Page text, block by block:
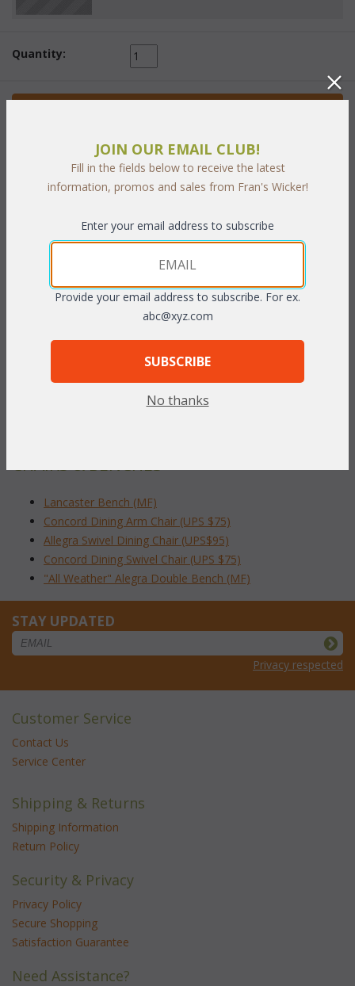
Quantity:
PRODUCT DESCRIPTION
aluminum is easy to care for.
To make your fabric selection click here for our
Online Swatch Book;
CHAIRS & BENCHES
Lancaster Bench (MF)
Concord Dining Arm Chair (UPS $75)
Allegra Swivel Dining Chair (UPS$95)
Concord Dining Swivel Chair (UPS $75)
"All Weather" Alegra Double Bench (MF)
STAY UPDATED
Privacy respected
Customer Service
Contact Us
Service Center
Shipping & Returns
Shipping Information
Return Policy
Security & Privacy
Privacy Policy
Secure Shopping
Satisfaction Guarantee
Need Assistance?
JOIN OUR EMAIL CLUB!
Fill in the fields below to receive the latest
information, promos and sales from Fran's Wicker!
Enter your email address to subscribe
Provide your email address to subscribe. For ex.
abc@xyz.com
SUBSCRIBE
No thanks